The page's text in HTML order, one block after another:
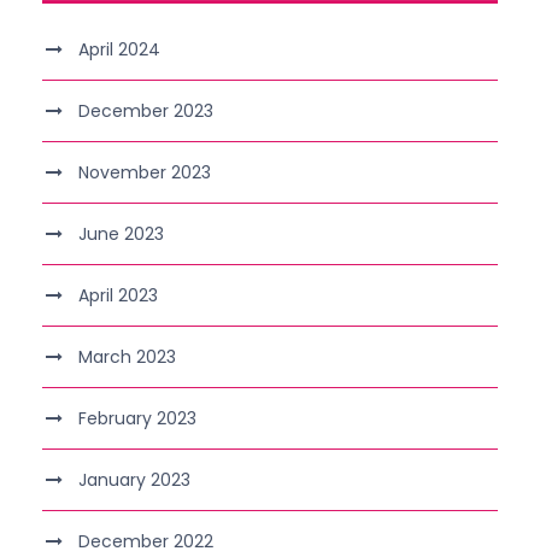
April 2024
December 2023
November 2023
June 2023
April 2023
March 2023
February 2023
January 2023
December 2022